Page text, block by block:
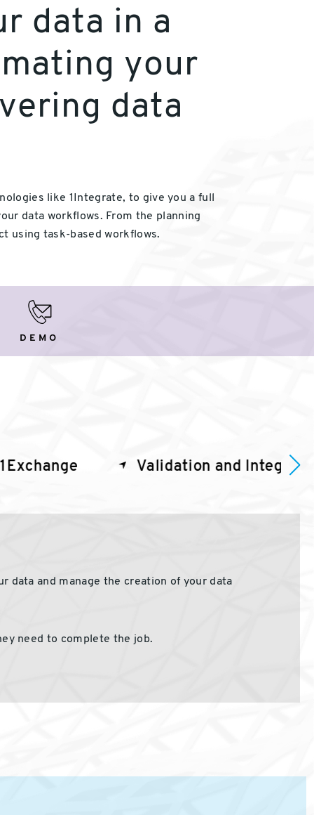
data in a
your
data
like 1Integrate, to give you a full
data workflows. From the planning
using task-based workflows.
DEMO
1Exchange Validation and
and manage the creation of your data
need to complete the job.